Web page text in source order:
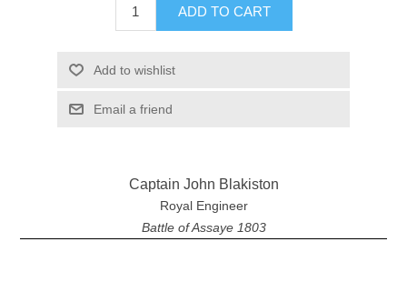
ADD TO CART
Add to wishlist
Email a friend
Captain John Blakiston
Royal Engineer
Battle of Assaye 1803